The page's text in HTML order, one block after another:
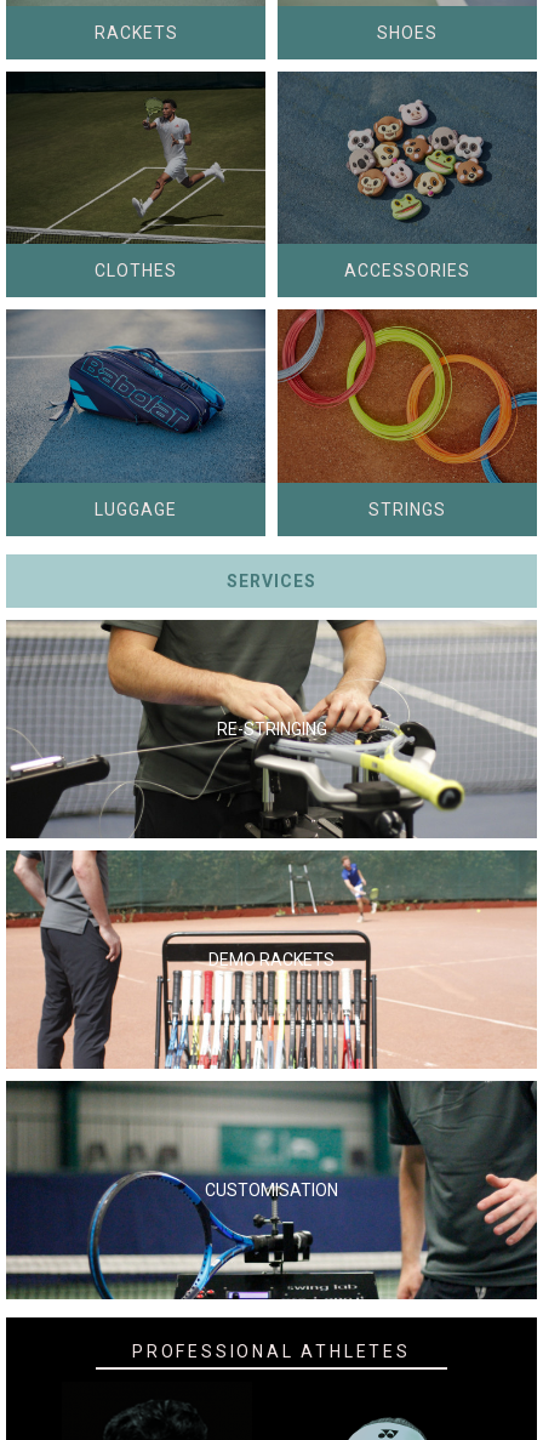
RACKETS SHOES
CLOTHES ACCESSORIES
LUGGAGE STRINGS
SERVICES
RE-STRINGING
DEMO RACKETS
CUSTOMISATION
PROFESSIONAL ATHLETES